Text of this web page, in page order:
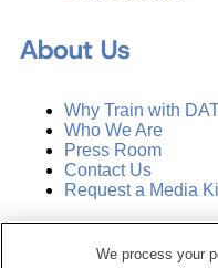
About Us
Why Train with
Who We Are
Press Room
Contact Us
Request a Media
Manage Email
We process your